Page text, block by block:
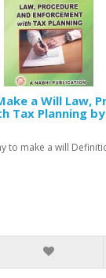
a Will Law,
Tax Planning
to make a will